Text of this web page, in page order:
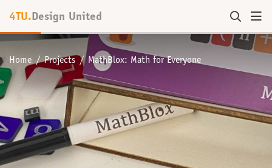
4TU. Design United
Home Projects MathBlox: Math for Everyone